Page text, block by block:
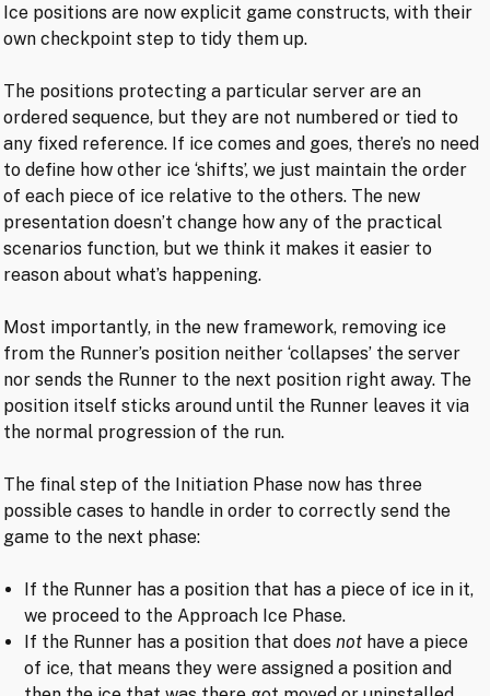
Ice positions are now explicit game constructs, with their
own checkpoint step to tidy them up.
The positions protecting a particular server are an
ordered sequence, but they are not numbered or tied to
any fixed reference. If ice comes and goes, there’s no need
to define how other ice ‘shifts’, we just maintain the order
of each piece of ice relative to the others. The new
presentation doesn’t change how any of the practical
scenarios function, but we think it makes it easier to
reason about what’s happening.
Most importantly, in the new framework, removing ice
from the Runner’s position neither ‘collapses’ the server
nor sends the Runner to the next position right away. The
position itself sticks around until the Runner leaves it via
the normal progression of the run.
The final step of the Initiation Phase now has three
possible cases to handle in order to correctly send the
game to the next phase:
If the Runner has a position that has a piece of ice in it,
we proceed to the Approach Ice Phase.
If the Runner has a position that doesnot have a piece
of ice, that means they were assigned a position and